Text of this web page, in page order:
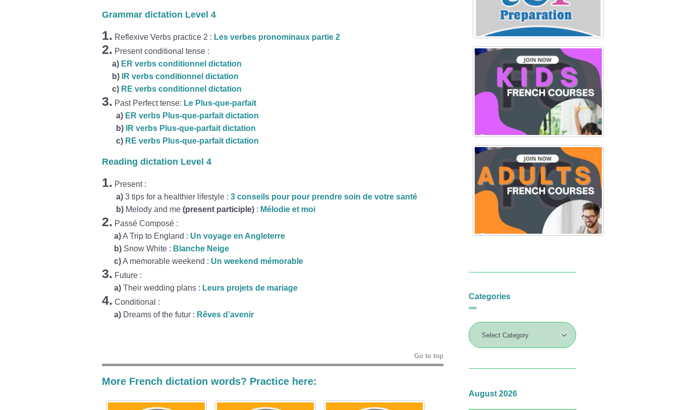
Grammar dictation Level 4
1. Reflexive Verbs practice 2 : Les verbes pronominaux partie 2
2. Present conditional tense :
a) ER verbs conditionnel dictation
b)
IR verbs conditionnel dictation
c) RE verbs conditionnel dictation
3. Past Perfect tense: Le Plus-que-parfait
a) ER verbs Plus-que-parfait dictation
b)
IR verbs Plus-que-parfait dictation
c) RE verbs Plus-que-parfait dictation
Reading dictation Level 4
1. Present :
a) 3 tips for a healthier lifestyle : 3 conseils pour pour prendre soin de votre santé
b) Melody and me (present participle) : Mélodie et moi
2. Passé Composé :
a)A Trip to England : Un voyage en Angleterre
b) Snow White : Blanche Neige
c)A memorable weekend : Un weekend mémorable
3. Future :
a) Their wedding plans : Leurs projets de mariage
4. Conditional :
a) Dreams of the futur : Rêves d’avenir
Go to top
More French dictation words? Practice here:
Categories
August 2026